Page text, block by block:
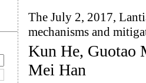
The July 2, 2017,
mechanisms and
Kun He, Guotao
Mei Han